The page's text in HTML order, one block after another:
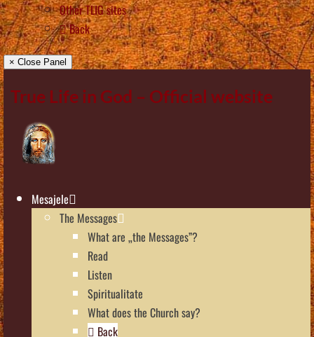
Other TLIG sites
Back
× Close Panel
True Life in God – Official website
Mesajele
The Messages
What are „the Messages”?
Read
Listen
Spiritualitate
What does the Church say?
Back